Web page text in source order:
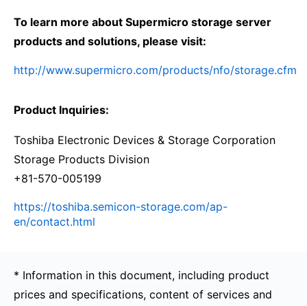
To learn more about Supermicro storage server
products and solutions, please visit:
http://www.supermicro.com/products/nfo/storage.cfm
Product Inquiries:
Toshiba Electronic Devices & Storage Corporation
Storage Products Division
+81-570-005199
https://toshiba.semicon-storage.com/ap-
en/contact.html
* Information in this document, including product
prices and specifications, content of services and